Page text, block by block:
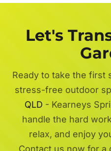
Let's
Ready to take the first
stress-free outdoor
QLD - Kearneys
handle the hard
relax, and enjoy
Contact us now for a